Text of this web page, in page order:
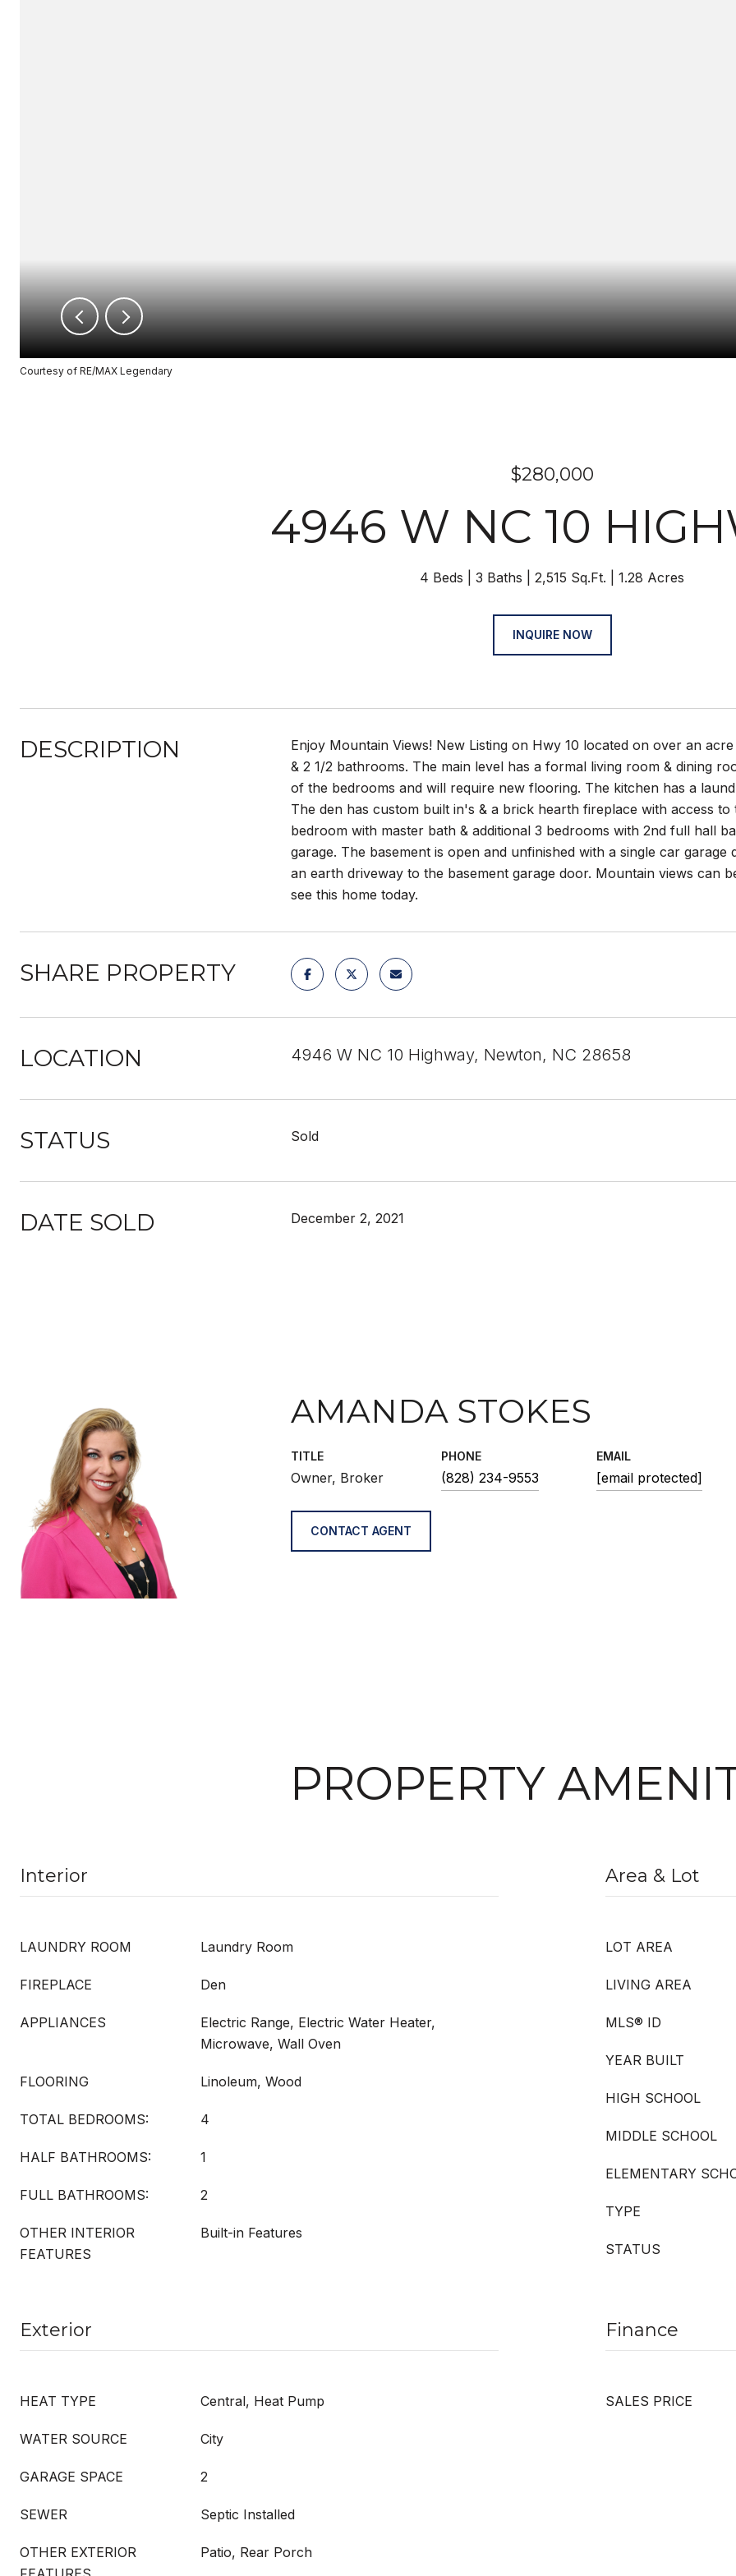
Courtesy of RE/MAX Legendary
$280,000
4946 W NC 10
4 Beds 3 Baths 2,515 Sq.Ft. 1.28 Acres
INQUIRE NOW
DESCRIPTION
Enjoy Mountain Views! New Listing on Hwy 10 located on over an
& 2 1/2 bathrooms. The main level has a formal living room & dining
of the bedrooms and will require new flooring. The kitchen has a
The den has custom built in's & a brick hearth fireplace with access
bedroom with master bath & additional 3 bedrooms with 2nd full hall
garage. The basement is open and unfinished with a single car
an earth driveway to the basement garage door. Mountain views can
see this home today.
SHARE PROPERTY
LOCATION 4946 W NC 10 Highway, Newton, NC 28658
STATUS Sold
DATE SOLD December 2, 2021
AMANDA STOKES
TITLE
Owner, Broker
PHONE
(828) 234-9553
EMAIL
[email protected]
CONTACT AGENT
PROPERTY
Interior
LAUNDRY ROOM Laundry Room
FIREPLACE Den
APPLIANCES
Electric Range, Electric Water Heater,
Microwave, Wall Oven
FLOORING Linoleum, Wood
TOTAL BEDROOMS: 4
HALF BATHROOMS: 1
FULL BATHROOMS: 2
OTHER INTERIOR
FEATURES
Built-in Features
Area & Lot
LOT AREA
LIVING AREA
MLS® ID
YEAR BUILT
HIGH SCHOOL
MIDDLE SCHOOL
ELEMENTARY
TYPE
STATUS
Exterior
HEAT TYPE Central, Heat Pump
WATER SOURCE City
GARAGE SPACE 2
SEWER Septic Installed
OTHER EXTERIOR
Patio, Rear Porch
Finance
SALES PRICE